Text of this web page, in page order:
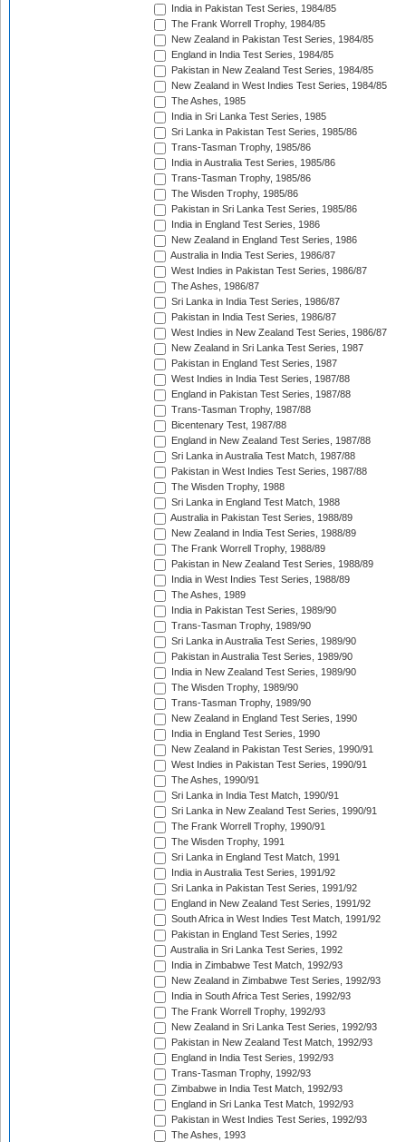
India in Pakistan Test Series, 1984/85
The Frank Worrell Trophy, 1984/85
New Zealand in Pakistan Test Series, 1984/85
England in India Test Series, 1984/85
Pakistan in New Zealand Test Series, 1984/85
New Zealand in West Indies Test Series, 1984/85
The Ashes, 1985
India in Sri Lanka Test Series, 1985
Sri Lanka in Pakistan Test Series, 1985/86
Trans-Tasman Trophy, 1985/86
India in Australia Test Series, 1985/86
Trans-Tasman Trophy, 1985/86
The Wisden Trophy, 1985/86
Pakistan in Sri Lanka Test Series, 1985/86
India in England Test Series, 1986
New Zealand in England Test Series, 1986
Australia in India Test Series, 1986/87
West Indies in Pakistan Test Series, 1986/87
The Ashes, 1986/87
Sri Lanka in India Test Series, 1986/87
Pakistan in India Test Series, 1986/87
West Indies in New Zealand Test Series, 1986/87
New Zealand in Sri Lanka Test Series, 1987
Pakistan in England Test Series, 1987
West Indies in India Test Series, 1987/88
England in Pakistan Test Series, 1987/88
Trans-Tasman Trophy, 1987/88
Bicentenary Test, 1987/88
England in New Zealand Test Series, 1987/88
Sri Lanka in Australia Test Match, 1987/88
Pakistan in West Indies Test Series, 1987/88
The Wisden Trophy, 1988
Sri Lanka in England Test Match, 1988
Australia in Pakistan Test Series, 1988/89
New Zealand in India Test Series, 1988/89
The Frank Worrell Trophy, 1988/89
Pakistan in New Zealand Test Series, 1988/89
India in West Indies Test Series, 1988/89
The Ashes, 1989
India in Pakistan Test Series, 1989/90
Trans-Tasman Trophy, 1989/90
Sri Lanka in Australia Test Series, 1989/90
Pakistan in Australia Test Series, 1989/90
India in New Zealand Test Series, 1989/90
The Wisden Trophy, 1989/90
Trans-Tasman Trophy, 1989/90
New Zealand in England Test Series, 1990
India in England Test Series, 1990
New Zealand in Pakistan Test Series, 1990/91
West Indies in Pakistan Test Series, 1990/91
The Ashes, 1990/91
Sri Lanka in India Test Match, 1990/91
Sri Lanka in New Zealand Test Series, 1990/91
The Frank Worrell Trophy, 1990/91
The Wisden Trophy, 1991
Sri Lanka in England Test Match, 1991
India in Australia Test Series, 1991/92
Sri Lanka in Pakistan Test Series, 1991/92
England in New Zealand Test Series, 1991/92
South Africa in West Indies Test Match, 1991/92
Pakistan in England Test Series, 1992
Australia in Sri Lanka Test Series, 1992
India in Zimbabwe Test Match, 1992/93
New Zealand in Zimbabwe Test Series, 1992/93
India in South Africa Test Series, 1992/93
The Frank Worrell Trophy, 1992/93
New Zealand in Sri Lanka Test Series, 1992/93
Pakistan in New Zealand Test Match, 1992/93
England in India Test Series, 1992/93
Trans-Tasman Trophy, 1992/93
Zimbabwe in India Test Match, 1992/93
England in Sri Lanka Test Match, 1992/93
Pakistan in West Indies Test Series, 1992/93
The Ashes, 1993